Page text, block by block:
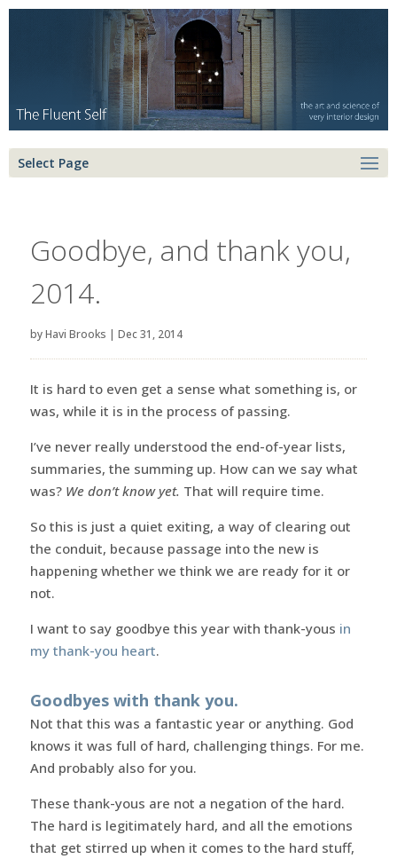
Select Page
Goodbye, and thank you,
2014.
byHavi Brooks | Dec 31, 2014
It is hard to even get a sense what something is, or
was, while it is in the process of passing.
I’ve never really understood the end-of-year lists,
summaries, the summing up. How can we say what
was? We don’t know yet. That will require time.
So this is just a quiet exiting, a way of clearing out
the conduit, because passage into the new is
happening whether we think we are ready for it or
not.
I want to say goodbye this year with thank-yous in
my thank-you heart.
Goodbyes with thank you.
Not that this was a fantastic year or anything. God
knows it was full of hard, challenging things. For me.
And probably also for you.
These thank-yous are not a negation of the hard.
The hard is legitimately hard, and all the emotions
that get stirred up when it comes to the hard stuff,